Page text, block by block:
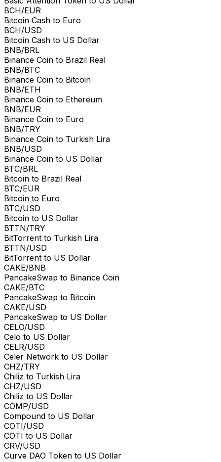
BCH/EUR
Bitcoin Cash to Euro
BCH/USD
Bitcoin Cash to US Dollar
BNB/BRL
Binance Coin to Brazil Real
BNB/BTC
Binance Coin to Bitcoin
BNB/ETH
Binance Coin to Ethereum
BNB/EUR
Binance Coin to Euro
BNB/TRY
Binance Coin to Turkish Lira
BNB/USD
Binance Coin to US Dollar
BTC/BRL
Bitcoin to Brazil Real
BTC/EUR
Bitcoin to Euro
BTC/USD
Bitcoin to US Dollar
BTTN/TRY
BitTorrent to Turkish Lira
BTTN/USD
BitTorrent to US Dollar
CAKE/BNB
PancakeSwap to Binance Coin
CAKE/BTC
PancakeSwap to Bitcoin
CAKE/USD
PancakeSwap to US Dollar
CELO/USD
Celo to US Dollar
CELR/USD
Celer Network to US Dollar
CHZ/TRY
Chiliz to Turkish Lira
CHZ/USD
Chiliz to US Dollar
COMP/USD
Compound to US Dollar
COTI/USD
COTI to US Dollar
CRV/USD
Curve DAO Token to US Dollar